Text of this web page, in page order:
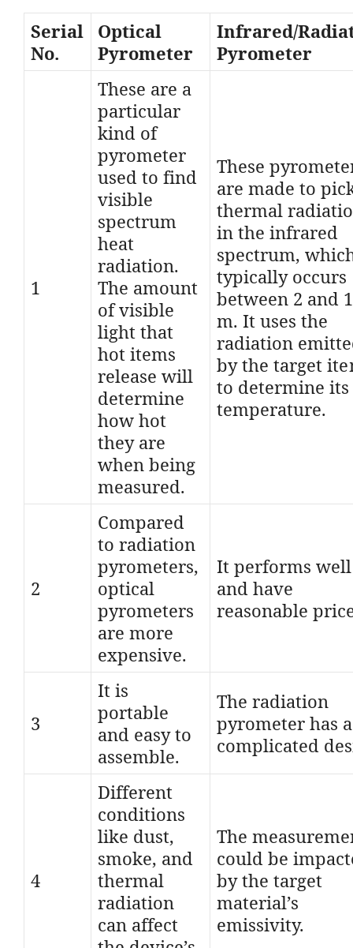
Serial
No.
Optical
Pyrometer
Infrared/
Pyrometer
1
These are a
particular
kind of
pyrometer
used to find
visible
spectrum
heat
radiation.
The amount
of visible
light that
hot items
release will
determine
how hot
they are
when being
measured.
These
are made to
thermal
in the infrared
spectrum,
typically occurs
between 2 and
m. It uses the
radiation
by the target
to determine its
temperature.
2
Compared
to radiation
pyrometers,
optical
pyrometers
are more
expensive.
It performs well
and have
reasonable
3
It is
portable
and easy to
assemble.
The radiation
pyrometer has a
complicated
4
Different
conditions
like dust,
smoke, and
thermal
radiation
can affect
The
could be
by the target
material’s
emissivity.